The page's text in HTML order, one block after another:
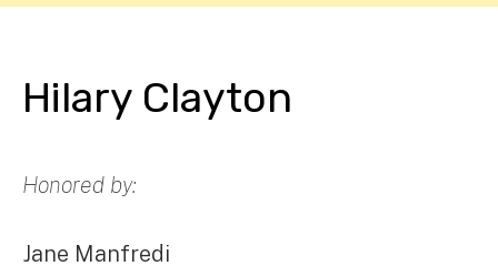
Hilary Clayton
Honored by:
Jane Manfredi